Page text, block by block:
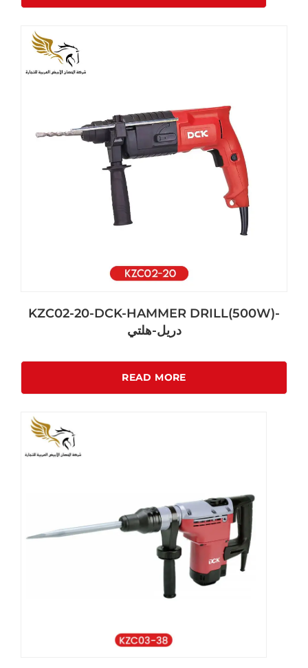
KZC02-20-DCK-HAMMER DRILL(500W)-
دريل-هلتي
READ MORE